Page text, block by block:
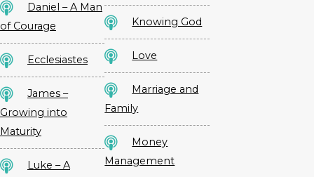
Daniel – A Man
of Courage
Ecclesiastes
James –
Growing into
Maturity
Luke – A
Knowing God
Love
Marriage and
Family
Money
Management